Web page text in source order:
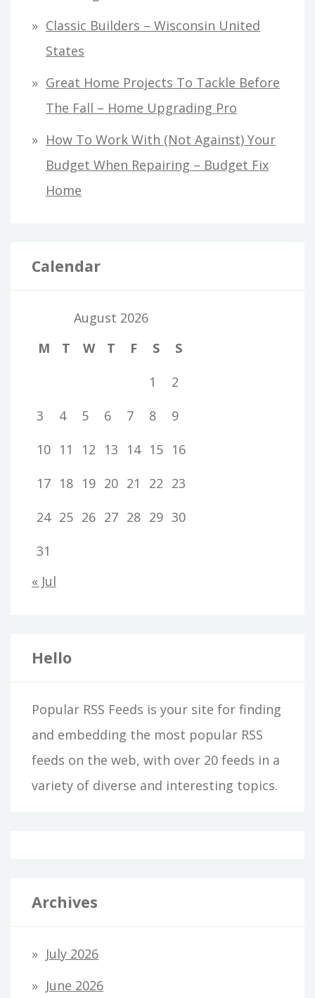
Classic Builders – Wisconsin United
States
Great Home Projects To Tackle Before
The Fall – Home Upgrading Pro
How To Work With (Not Against) Your
Budget When Repairing – Budget Fix
Home
Calendar
August 2026
M
T W T F S
S
1
2
3
4 5 6 7 8
9
10 11 12 13 14 15 16
17 18 19 20 21 22 23
24 25 26 27 28 29 30
31
« Jul
Hello
Popular RSS Feeds is your site for finding
and embedding the most popular RSS
feeds on the web, with over 20 feeds in a
variety of diverse and interesting topics.
Archives
July 2026
June 2026